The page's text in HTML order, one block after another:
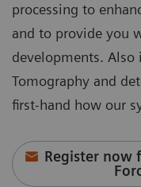
processing to
and to provide you
developments. Also
Tomography and
first-hand how our
Register now